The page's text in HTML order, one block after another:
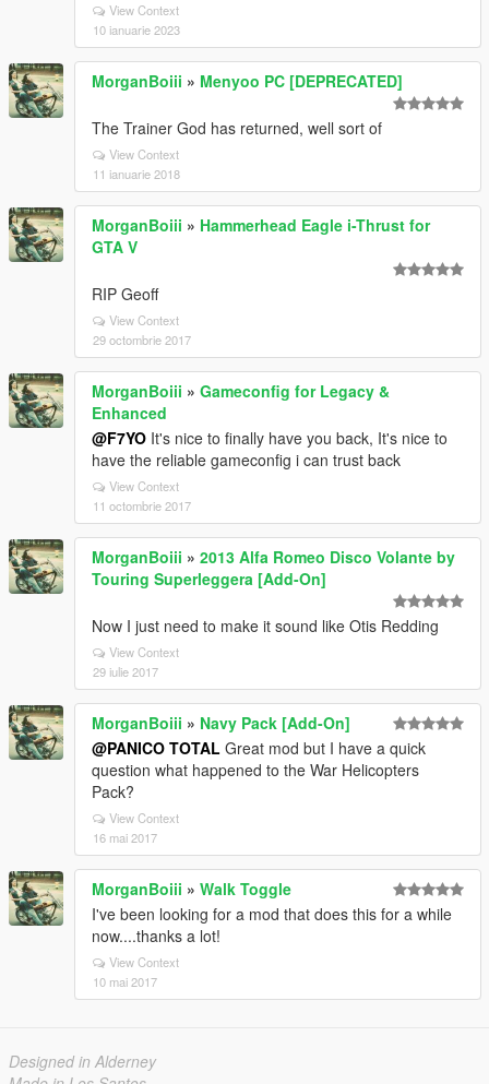
View Context
10 ianuarie 2023
MorganBoiii » Menyoo PC [DEPRECATED]
The Trainer God has returned, well sort of
View Context
11 ianuarie 2018
MorganBoiii » Hammerhead Eagle i-Thrust for
GTA V
RIP Geoff
View Context
29 octombrie 2017
MorganBoiii » Gameconfig for Legacy &
Enhanced
@F7YO It's nice to finally have you back, It's nice to
have the reliable gameconfig i can trust back
View Context
11 octombrie 2017
MorganBoiii » 2013 Alfa Romeo Disco Volante by
Touring Superleggera [Add-On]
Now I just need to make it sound like Otis Redding
View Context
29 iulie 2017
MorganBoiii » Navy Pack [Add-On]
@PANICO TOTAL Great mod but I have a quick
question what happened to the War Helicopters
Pack?
View Context
16 mai 2017
MorganBoiii » Walk Toggle
I've been looking for a mod that does this for a while
now....thanks a lot!
View Context
10 mai 2017
Designed in Alderney